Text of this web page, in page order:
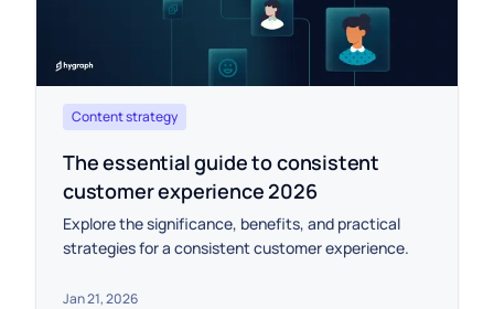
Content strategy
The essential guide to consistent
customer experience 2026
Explore the significance, benefits, and practical
strategies for a consistent customer experience.
Jan 21, 2026